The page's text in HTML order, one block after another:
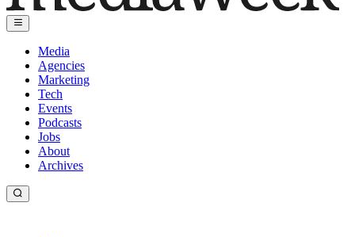
Media
Agencies
Marketing
Tech
Events
Podcasts
Jobs
About
Archives